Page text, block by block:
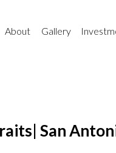
Gallery
About
San